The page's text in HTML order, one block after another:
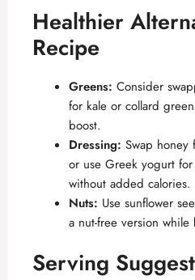
Healthier
Recipe
Greens: Consider
for kale or collard
boost.
Dressing: Swap honey
or use Greek yogurt
without added calories.
Nuts: Use sunflower
a nut-free version
Serving